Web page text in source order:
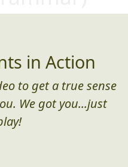
in Action
to get a true sense
We got you...just